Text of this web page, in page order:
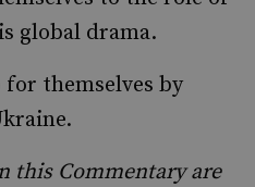
global drama.
themselves by
this Commentary are